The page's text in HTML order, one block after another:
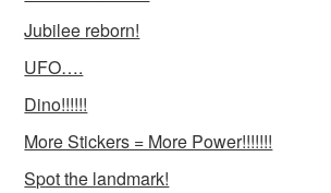
Jubilee reborn!
UFO….
Dino!!!!!!
More Stickers = More Power!!!!!!!
Spot the landmark!